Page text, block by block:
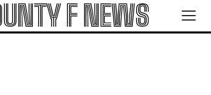
F NEWS